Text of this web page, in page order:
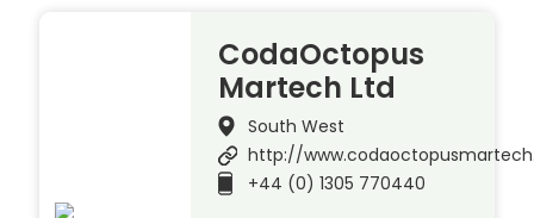
CodaOctopus
Martech Ltd
South West
http://
+44 (0) 1305 770440